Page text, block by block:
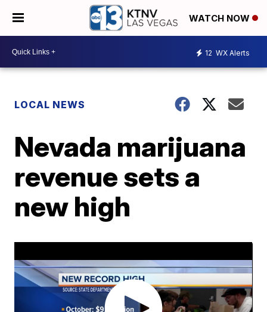
WATCH NOW
12 WX Alerts
LOCAL NEWS
Nevada marijuana
revenue sets a
new high